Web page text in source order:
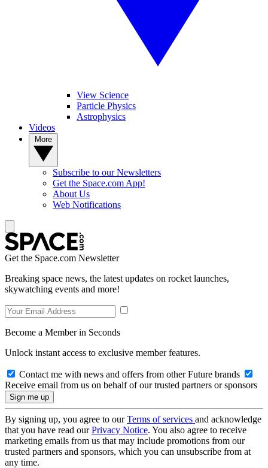
View Science
Particle Physics
Astrophysics
Videos
Subscribe to our Newsletters
Get the Space.com App!
About Us
Web Notifications
Get the Space.com Newsletter
Breaking space news, the latest updates on rocket launches,
skywatching events and more!
Become a Member in Seconds
Unlock instant access to exclusive member features.
Contact me with news and offers from other Future brands
Receive email from us on behalf of our trusted partners or sponsors
By signing up, you agree to ourTerms of services and acknowledge
that you have read ourPrivacy Notice. You also agree to receive
marketing emails from us that may include promotions from our
trusted partners and sponsors, which you can unsubscribe from at
any time.